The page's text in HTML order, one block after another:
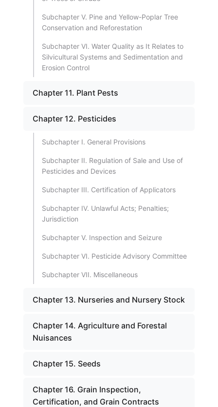
Subchapter V. Pine and Yellow-Poplar Tree
Conservation and Reforestation
Subchapter VI. Water Quality as It Relates to
Silvicultural Systems and Sedimentation and
Erosion Control
Chapter 11. Plant Pests
Chapter 12. Pesticides
Subchapter I. General Provisions
Subchapter II. Regulation of Sale and Use of
Pesticides and Devices
Subchapter III. Certification of Applicators
Subchapter IV. Unlawful Acts; Penalties;
Jurisdiction
Subchapter V. Inspection and Seizure
Subchapter VI. Pesticide Advisory Committee
Subchapter VII. Miscellaneous
Chapter 13. Nurseries and Nursery Stock
Chapter 14. Agriculture and Forestal
Nuisances
Chapter 15. Seeds
Chapter 16. Grain Inspection,
Certification, and Grain Contracts